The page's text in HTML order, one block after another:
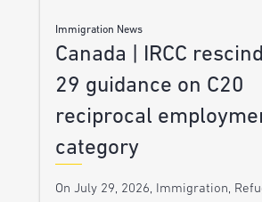
Immigration News
Canada | IRCC
29 guidance on C20
reciprocal
category
On July 29, 2026, Immigration,